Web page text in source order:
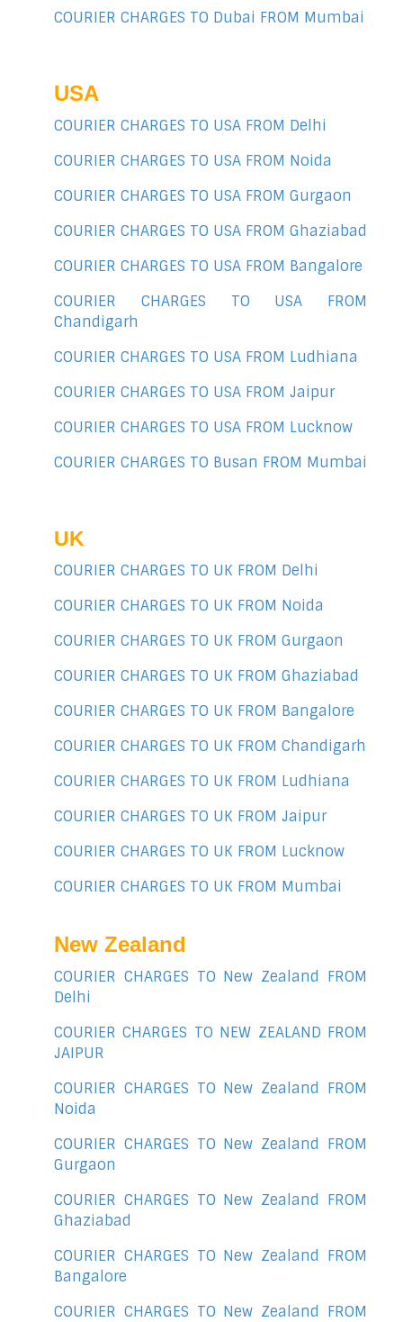
COURIER CHARGES TO Dubai FROM Mumbai
USA
COURIER CHARGES TO USA FROM Delhi
COURIER CHARGES TO USA FROM Noida
COURIER CHARGES TO USA FROM Gurgaon
COURIER CHARGES TO USA FROM Ghaziabad
COURIER CHARGES TO USA FROM Bangalore
COURIER CHARGES TO USA FROM
Chandigarh
COURIER CHARGES TO USA FROM Ludhiana
COURIER CHARGES TO USA FROM Jaipur
COURIER CHARGES TO USA FROM Lucknow
COURIER CHARGES TO Busan FROM Mumbai
UK
COURIER CHARGES TO UK FROM Delhi
COURIER CHARGES TO UK FROM Noida
COURIER CHARGES TO UK FROM Gurgaon
COURIER CHARGES TO UK FROM Ghaziabad
COURIER CHARGES TO UK FROM Bangalore
COURIER CHARGES TO UK FROM Chandigarh
COURIER CHARGES TO UK FROM Ludhiana
COURIER CHARGES TO UK FROM Jaipur
COURIER CHARGES TO UK FROM Lucknow
COURIER CHARGES TO UK FROM Mumbai
New Zealand
COURIER CHARGES TO New Zealand FROM
Delhi
COURIER CHARGES TO NEW ZEALAND FROM
JAIPUR
COURIER CHARGES TO New Zealand FROM
Noida
COURIER CHARGES TO New Zealand FROM
Gurgaon
COURIER CHARGES TO New Zealand FROM
Ghaziabad
COURIER CHARGES TO New Zealand FROM
Bangalore
COURIER CHARGES TO New Zealand FROM